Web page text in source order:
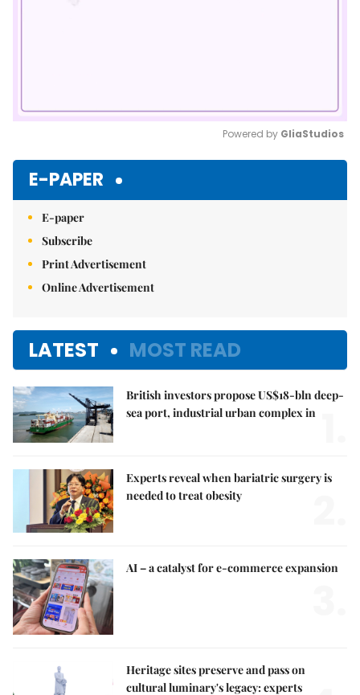
Powered by GliaStudios
E-PAPER
E-paper
Subscribe
Print Advertisement
Online Advertisement
LATEST MOST READ
British investors propose US$18-bln deep-
sea port, industrial urban complex in
Experts reveal when bariatric surgery is
needed to treat obesity
AI – a catalyst for e-commerce expansion
Heritage sites preserve and pass on
cultural luminary's legacy: experts